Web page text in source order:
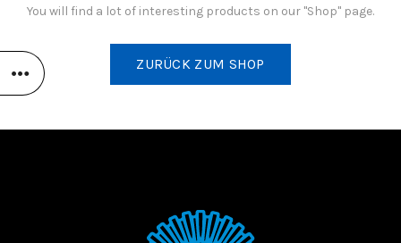
You will find a lot of interesting products on our "Shop" page.
ZURÜCK ZUM SHOP